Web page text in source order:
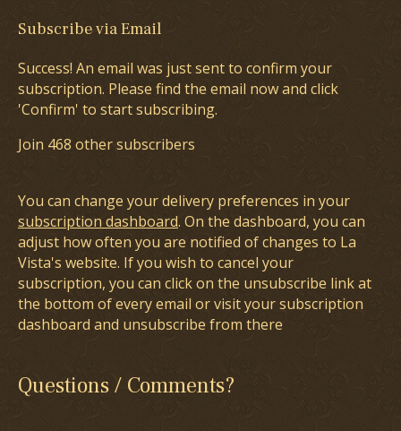
Subscribe via Email
Success! An email was just sent to confirm your
subscription. Please find the email now and click
'Confirm' to start subscribing.
Join 468 other subscribers
You can change your delivery preferences in your
subscription dashboard. On the dashboard, you can
adjust how often you are notified of changes to La
Vista's website. If you wish to cancel your
subscription, you can click on the unsubscribe link at
the bottom of every email or visit your subscription
dashboard and unsubscribe from there
Questions / Comments?